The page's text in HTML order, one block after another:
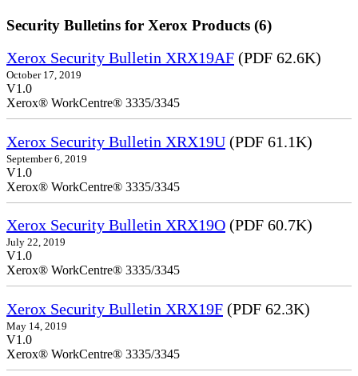
Security Bulletins for Xerox Products (6)
Xerox Security Bulletin XRX19AF (PDF 62.6K)
October 17, 2019
V1.0
Xerox® WorkCentre® 3335/3345
Xerox Security Bulletin XRX19U (PDF 61.1K)
September 6, 2019
V1.0
Xerox® WorkCentre® 3335/3345
Xerox Security Bulletin XRX19O (PDF 60.7K)
July 22, 2019
V1.0
Xerox® WorkCentre® 3335/3345
Xerox Security Bulletin XRX19F (PDF 62.3K)
May 14, 2019
V1.0
Xerox® WorkCentre® 3335/3345